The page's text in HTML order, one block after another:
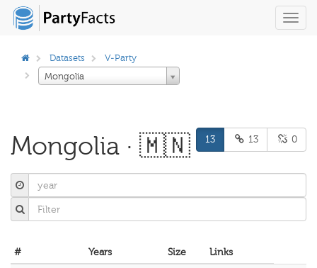
Datasets
V-Party
Mongolia
Mongolia · 🇲🇳 13 13 0
# Years Size
Links